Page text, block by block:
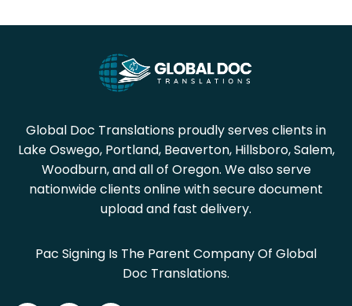
Global Doc Translations proudly serves clients in
Lake Oswego, Portland, Beaverton, Hillsboro, Salem,
Woodburn, and all of Oregon. We also serve
nationwide clients online with secure document
upload and fast delivery.
Pac Signing Is The Parent Company Of Global
Doc Translations.